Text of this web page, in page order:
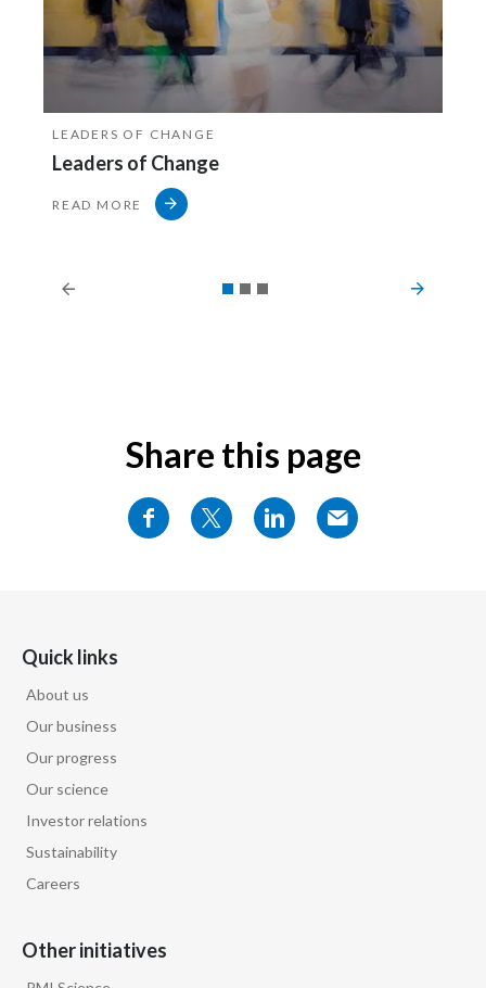
LEADERS OF CHANGE
Leaders of Change
READ MORE
Share this page
Quick links
About us
Our business
Our progress
Our science
Investor relations
Sustainability
Careers
Other initiatives